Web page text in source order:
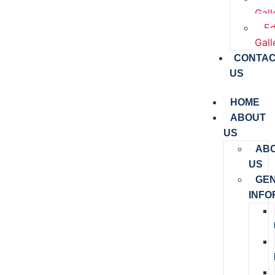
US
HOME
ABOUT
US
US